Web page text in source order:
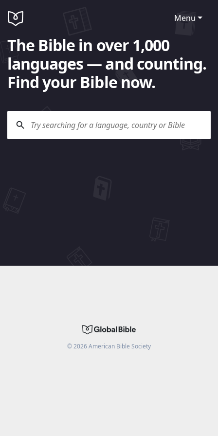
Menu
The Bible in over 1,000
languages — and counting.
Find your Bible now.
©2026American Bible Society